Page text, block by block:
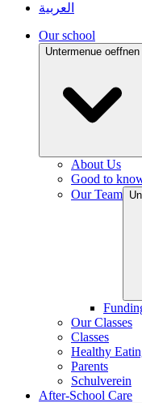
العربية
Our school
Untermenue oeffnen
About Us
Good to
Our Team
Our Classes
Classes
Healthy
Parents
Schulverein
After-School Care